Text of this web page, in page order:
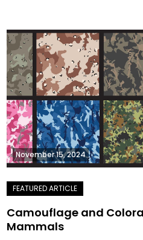
November 15, 2024
Camouflage and
Mammals